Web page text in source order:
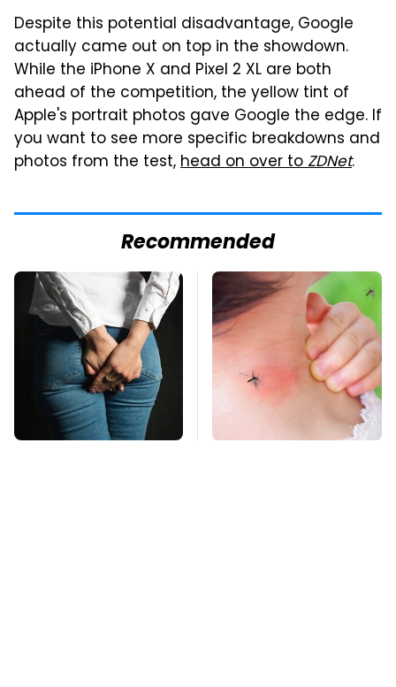
Despite this potential disadvantage, Google
actually came out on top in the showdown.
While the iPhone X and Pixel 2 XL are both
ahead of the competition, the yellow tint of
Apple's portrait photos gave Google the edge. If
you want to see more specific breakdowns and
photos from the test,head on over toZDNet.
Recommended